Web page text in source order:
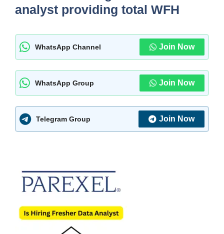
analyst providing total WFH
WhatsApp Channel Join Now
WhatsApp Group Join Now
Telegram Group Join Now